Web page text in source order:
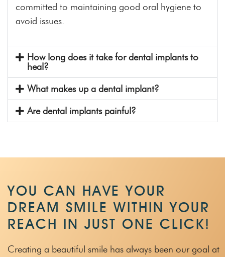
committed to maintaining good oral hygiene to
avoid issues.
How long does it take for dental implants to
heal?
What makes up a dental implant?
Are dental implants painful?
YOU CAN HAVE YOUR
DREAM SMILE WITHIN YOUR
REACH IN JUST ONE CLICK!
Creating a beautiful smile has always been our goal at